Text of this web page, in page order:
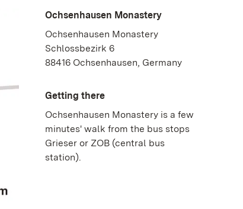
Ochsenhausen Monastery
Ochsenhausen Monastery
Schlossbezirk 6
88416 Ochsenhausen, Germany
Getting there
Ochsenhausen Monastery is a few
minutes' walk from the bus stops
Grieser or ZOB (central bus
station).